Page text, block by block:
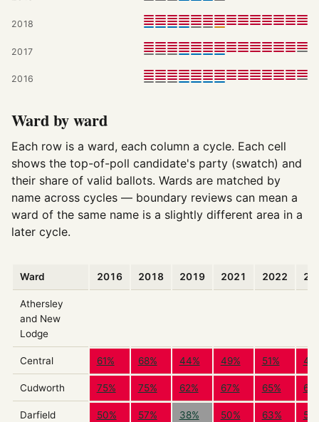
2018
2017
2016
Ward by ward
Each row is a ward, each column a cycle. Each cell
shows the top-of-poll candidate's party (swatch) and
their share of valid ballots. Wards are matched by
name across cycles — boundary reviews can mean a
ward of the same name is a slightly different area in a
later cycle.
Ward 2016 2018 2019 2021 2022
Athersley
and New
Lodge
Central 61% 68% 44% 49% 51%
Cudworth 75% 75% 62% 67% 65%
Darfield 50% 57% 38% 50% 63%